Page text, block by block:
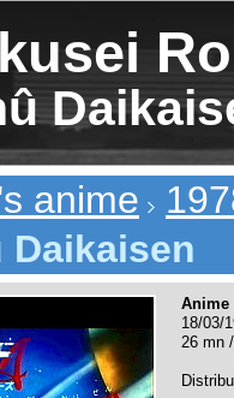
anime
Daikaisen
Anime
18/03/
26 mn